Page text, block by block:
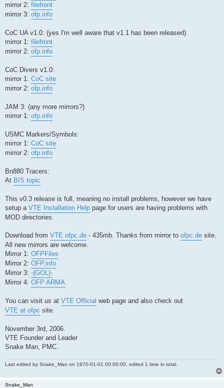
mirror 2: filefront
mirror 3: ofp.info
CoC UA v1.0: (yes I'm well aware that v1.1 has been released).
mirror 1: filefront
mirror 2: ofp.info
CoC Divers v1.0:
mirror 1: CoC site
mirror 2: ofp.info
JAM 3: (any more mirrors?)
mirror 1: ofp.info
USMC Markers/Symbols:
mirror 1: CoC site
mirror 2: ofp.info
Bn880 Tracers:
At BIS topic
This v0.3 release is full, meaning no install problems, however we have
setup a VTE Installation Help page for users are having problems with
MOD directories.
Download from VTE ofpc.de - 435mb. Thanks from mirror to ofpc.de site.
All new mirrors are welcome.
Mirror 1: OFPFiles
Mirror 2: OFP.info
Mirror 3: -{GOL}-
Mirror 4: OFP ARMA
You can visit us at VTE Official web page and also check out
VTE at ofpc site.
November 3rd, 2006.
VTE Founder and Leader
Snake Man, PMC.
Last edited by Snake_Man on 1970-01-01 00:00:00, edited 1 time in total.
Snake_Man